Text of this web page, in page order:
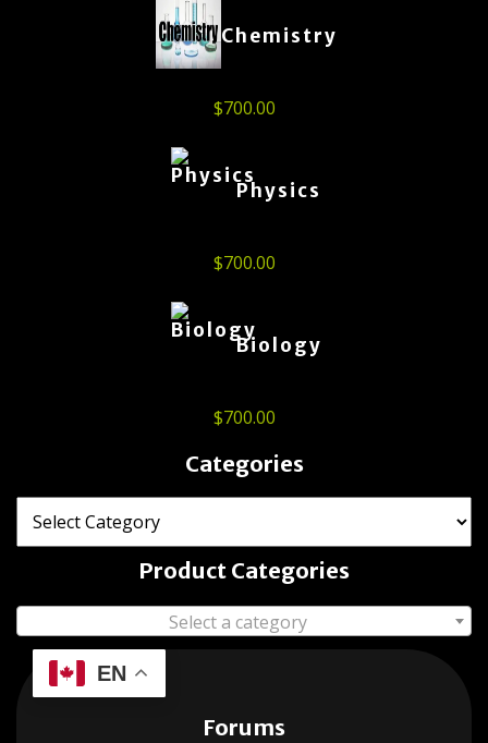
Chemistry
$700.00
Physics
$700.00
Biology
$700.00
Categories
Product Categories
Select a category
EN
Forums